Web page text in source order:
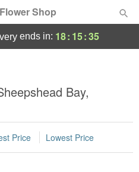
Shop
ends in: 18: 15:34
Bay,
Price Lowest Price